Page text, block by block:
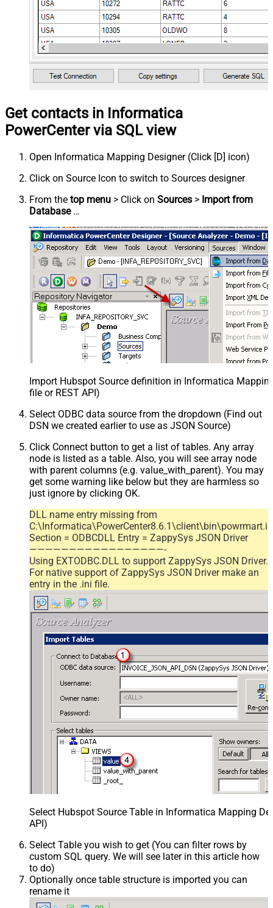
Get contacts in Informatica
PowerCenter via SQL view
Open Informatica Mapping Designer (Click [D] icon)
Click on Source Icon to switch to Sources designer
From the top menu > Click on Sources > Import from
Database…
Import Hubspot Source definition in Informatica
file or REST API)
Select ODBC data source from the dropdown (Find out
DSN we created earlier to use as JSON Source)
Click Connect button to get a list of tables. Any array
node is listed as a table. Also, you will see array node
with parent columns (e.g. value_with_parent). You may
get some warning like below but they are harmless so
just ignore by clicking OK.
DLL name entry missing from
Section = ODBCDLL Entry = ZappySys JSON Driver
—————————————————-
Using EXTODBC.DLL to support ZappySys JSON Driver.
For native support of ZappySys JSON Driver make an
entry in the .ini file.
Select Hubspot Source Table in Informatica Mapping
API)
Select Table you wish to get (You can filter rows by
custom SQL query. We will see later in this article how
to do)
Optionally once table structure is imported you can
rename it